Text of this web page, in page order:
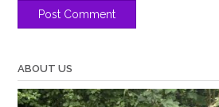
ABOUT US